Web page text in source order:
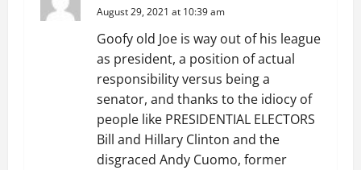
August 29, 2021 at 10:39 am
Goofy old Joe is way out of his league
as president, a position of actual
responsibility versus being a
senator, and thanks to the idiocy of
people like PRESIDENTIAL ELECTORS
Bill and Hillary Clinton and the
disgraced Andy Cuomo, former